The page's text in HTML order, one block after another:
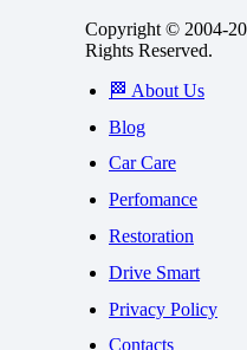
Copyright © 2004-
Rights Reserved.
🏁 About Us
Blog
Car Care
Perfomance
Restoration
Drive Smart
Privacy Policy
Contacts